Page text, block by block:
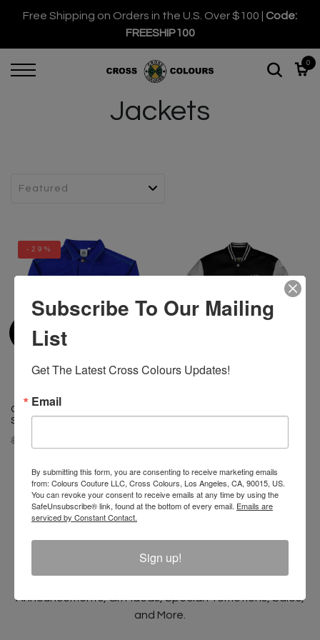
Free Shipping on Orders in the U.S. Over $100 | Code:
FREESHIP100
0
Jackets
-29%
Cross Colours Classic Drop
Shoulder Jacket - Cobalt Blue
$ 175.00
Leather Jacket Black/White
Unlock 10% Off Your Order!
Announcements, Gift Ideas, Special Promotions, Sales,
and More.
Subscribe To Our Mailing
List
Get The Latest Cross Colours Updates!
Email
By submitting this form, you are consenting to receive marketing emails
from: Colours Couture LLC, Cross Colours, Los Angeles, CA, 90015, US.
You can revoke your consent to receive emails at any time by using the
SafeUnsubscribe® link, found at the bottom of every email. Emails are
serviced by Constant Contact.
Sign up!